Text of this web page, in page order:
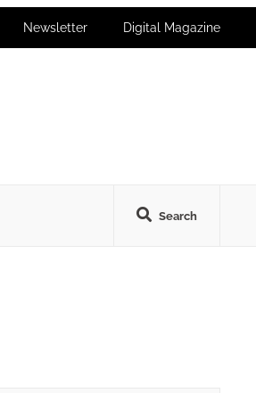
Newsletter Digital Magazine
Search